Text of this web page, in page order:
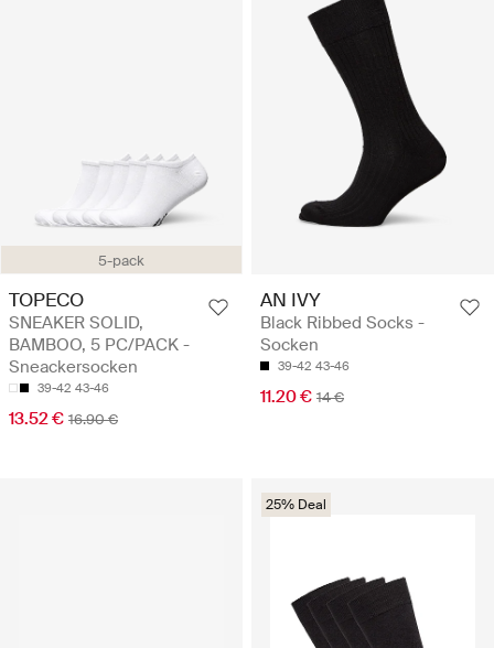
5-pack
TOPECO
SNEAKER SOLID,
BAMBOO, 5 PC/PACK -
Sneackersocken
39-42 43-46
13.52 € 16.90 €
AN IVY
Black Ribbed Socks -
Socken
39-42 43-46
11.20 € 14 €
25% Deal